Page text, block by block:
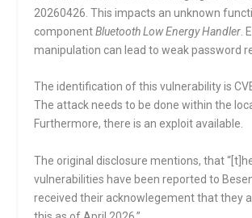
20260426. This impacts an unknown
componentBluetooth Low Energy Handler .
manipulation can lead to weak password
The identification of this vulnerability is
The attack needs to be done within the
Furthermore, there is an exploit available.
The original disclosure mentions, that
vulnerabilities have been reported to
received their acknowlegement that they